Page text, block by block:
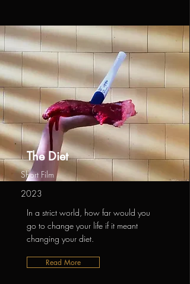
The Diet
Short Film
2023
In a strict world, how far would you
go to change your life if it meant
changing your diet.
Read More